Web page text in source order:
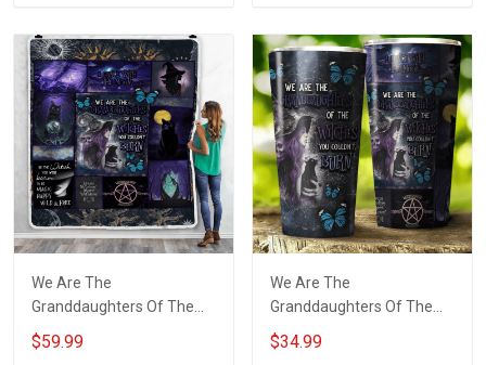
We Are The
Granddaughters Of The
Witches Throw Blanket
$59.99
We Are The
Granddaughters Of The
Witches Insulated
Stainless Steel Tumbler
$34.99